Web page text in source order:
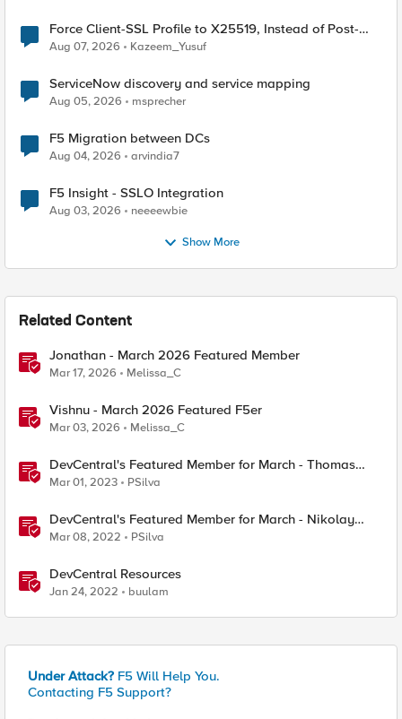
Force Client-SSL Profile to X25519, Instead of Post-
Quantum Cryptography
Aug 07, 2026 Kazeem_Yusuf
ServiceNow discovery and service mapping
Aug 05, 2026 msprecher
F5 Migration between DCs
Aug 04, 2026 arvindia7
F5 Insight - SSLO Integration
Aug 03, 2026 neeeewbie
Show More
Related Content
Jonathan - March 2026 Featured Member
Mar 17, 2026 Melissa_C
Vishnu - March 2026 Featured F5er
Mar 03, 2026 Melissa_C
DevCentral's Featured Member for March - Thomas
Dahlmann
Mar 01, 2023 PSilva
DevCentral's Featured Member for March - Nikolay
Dimitrov
Mar 08, 2022 PSilva
DevCentral Resources
Jan 24, 2022 buulam
Under Attack? F5 Will Help You.
Contacting F5 Support?